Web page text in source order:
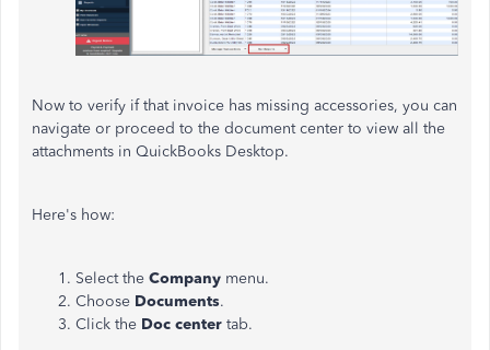
Now to verify if that invoice has missing accessories, you can
navigate or proceed to the document center to view all the
attachments in QuickBooks Desktop.
Here's how:
Select the Company menu.
Choose Documents.
Click the Doc center tab.